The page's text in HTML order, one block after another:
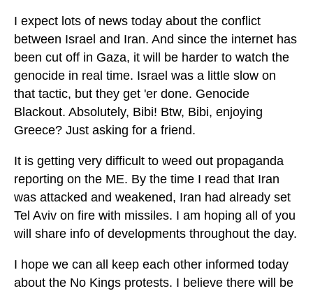
I expect lots of news today about the conflict
between Israel and Iran. And since the internet has
been cut off in Gaza, it will be harder to watch the
genocide in real time. Israel was a little slow on
that tactic, but they get 'er done. Genocide
Blackout. Absolutely, Bibi! Btw, Bibi, enjoying
Greece? Just asking for a friend.
It is getting very difficult to weed out propaganda
reporting on the ME. By the time I read that Iran
was attacked and weakened, Iran had already set
Tel Aviv on fire with missiles. I am hoping all of you
will share info of developments throughout the day.
I hope we can all keep each other informed today
about the No Kings protests. I believe there will be